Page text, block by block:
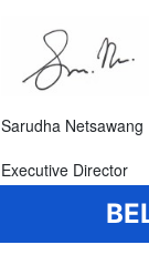
Sarudha
Executive Director